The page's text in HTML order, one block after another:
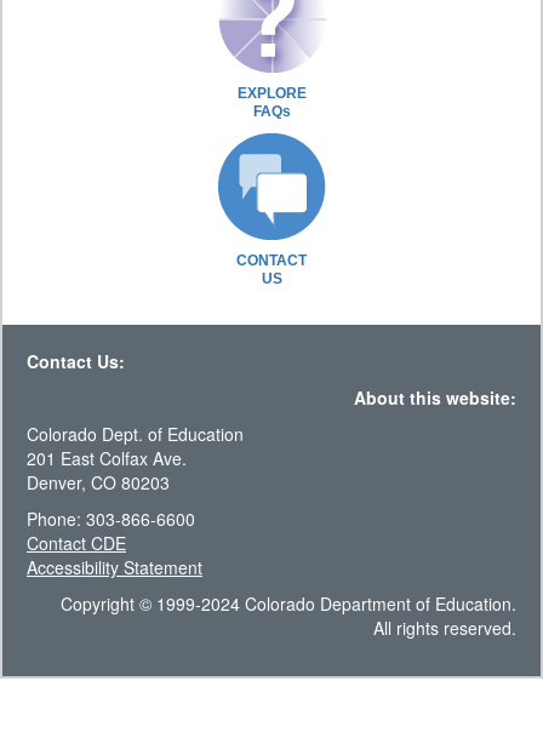
EXPLORE
FAQs
CONTACT
US
Contact Us:
About this website:
Colorado Dept. of Education
201 East Colfax Ave.
Denver, CO 80203
Phone: 303-866-6600
Contact CDE
Accessibility Statement
Copyright © 1999-2024 Colorado Department of Education.
All rights reserved.